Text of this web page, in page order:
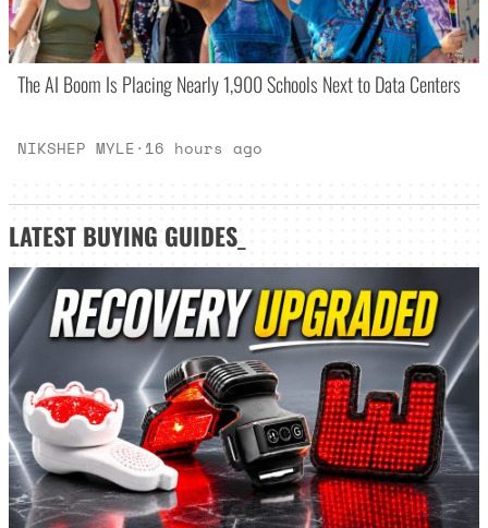
The AI Boom Is Placing Nearly 1,900 Schools Next to Data Centers
NIKSHEP MYLE· 16 hours ago
LATEST BUYING GUIDES